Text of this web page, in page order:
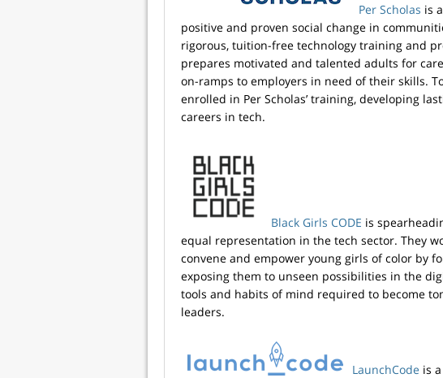
Per Scholas is
positive and proven social change in
rigorous, tuition-free technology training and
prepares motivated and talented adults for
on-ramps to employers in need of their skills.
enrolled in Per Scholas’ training, developing
careers in tech.
Black Girls CODE is
equal representation in the tech sector. They
convene and empower young girls of color by
exposing them to unseen possibilities in the
tools and habits of mind required to become
leaders.
LaunchCode is